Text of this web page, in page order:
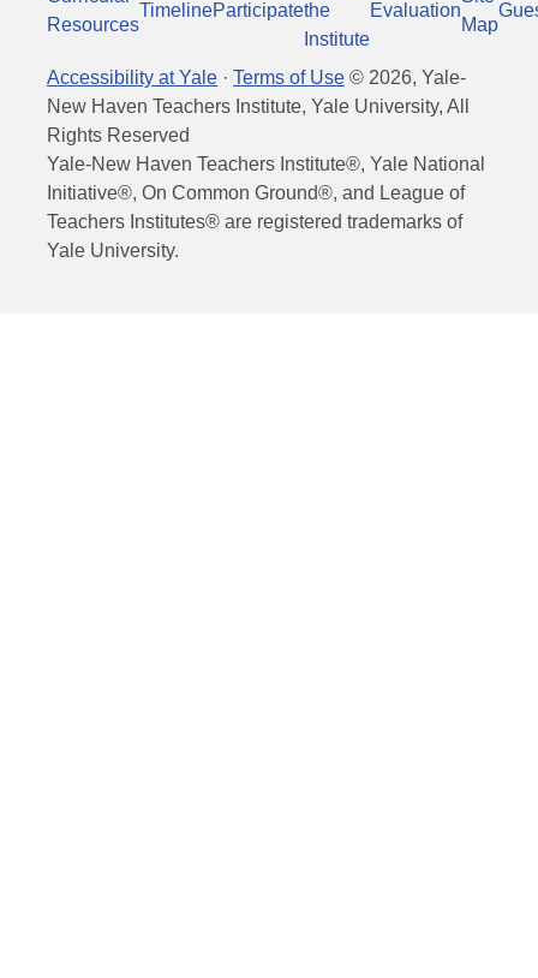
Resources
TimelineParticipatethe
Institute
Evaluation
Map
Accessibility at Yale · Terms of Use © 2026, Yale-
New Haven Teachers Institute, Yale University, All
Rights Reserved
Yale-New Haven Teachers Institute®, Yale National
Initiative®, On Common Ground®, and League of
Teachers Institutes® are registered trademarks of
Yale University.